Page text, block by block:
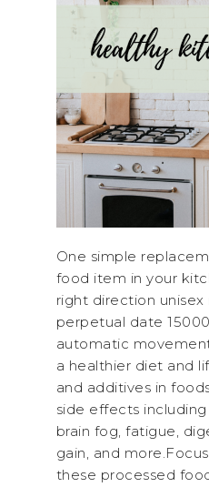
One simple
food item in your
right direction
perpetual date
automatic
a healthier diet and
and additives in
side effects including
brain fog, fatigue,
gain, and
these processed